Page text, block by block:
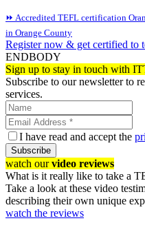
⏩ Accredited TEFL certification
in Orange County
Register now & get certified to
ENDBODY
Sign up to stay in touch with
Subscribe to our newsletter to
services.
I have read and accept the
Subscribe
watch ourvideo reviews
What is it really like to take a
Take a look at these video
describing their own unique
watch the reviews